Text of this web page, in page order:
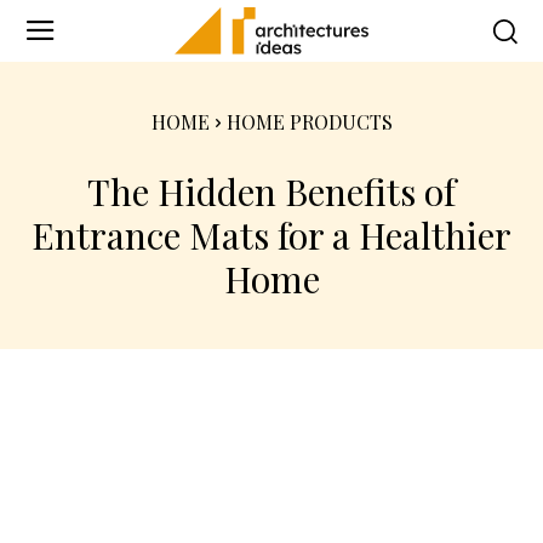
HOME HOME PRODUCTS
The Hidden Benefits of
Entrance Mats for a Healthier
Home